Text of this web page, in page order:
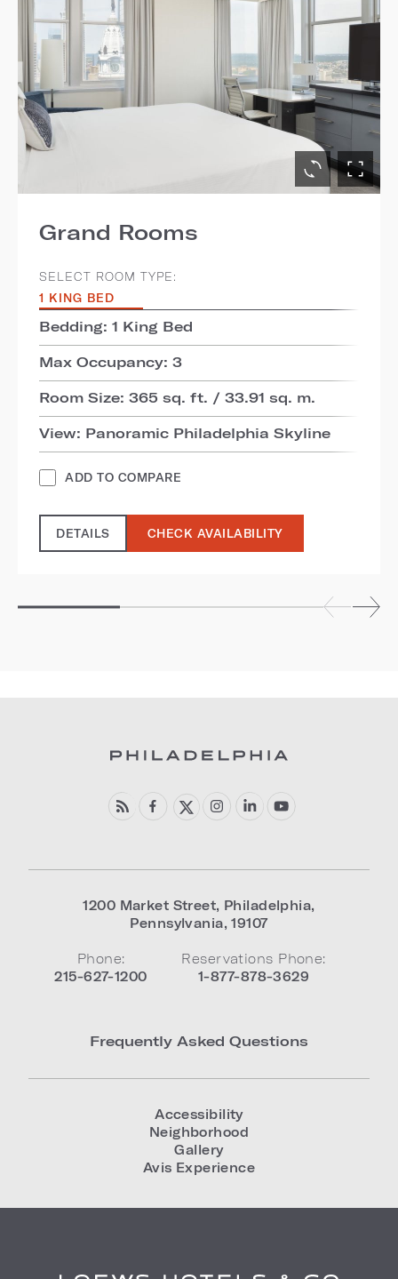
Grand Rooms
SELECT ROOM TYPE:
1 KING BED
Bedding: 1 King Bed
Max Occupancy: 3
Room Size: 365 sq. ft. / 33.91 sq. m.
View: Panoramic Philadelphia Skyline
ADD TO COMPARE
DETAILS CHECK AVAILABILITY
1200 Market Street, Philadelphia,
Pennsylvania,19107
Phone:
215-627-1200
Reservations Phone:
1-877-878-3629
Frequently Asked Questions
Accessibility
Neighborhood
Gallery
Avis Experience